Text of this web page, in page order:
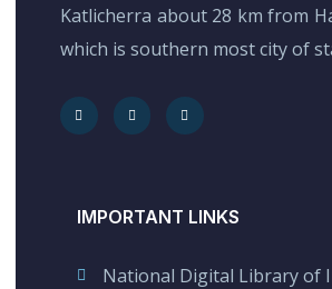
Katlicherra about 28 km from
which is southern most city of
IMPORTANT LINKS
National Digital Library of